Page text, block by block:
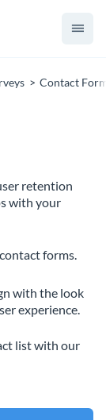
Contact
retention
with your
forms.
with the look
experience.
list with our